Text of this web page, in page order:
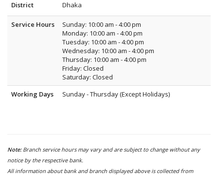
District Dhaka
Service Hours
Sunday: 10:00 am - 4:00 pm
Monday: 10:00 am - 4:00 pm
Tuesday: 10:00 am - 4:00 pm
Wednesday: 10:00 am - 4:00 pm
Thursday: 10:00 am - 4:00 pm
Friday: Closed
Saturday: Closed
Working Days
Sunday - Thursday (Except Holidays)
Note: Branch service hours may vary and are subject to change without any
notice by the respective bank.
All information about bank and branch displayed above is collected from